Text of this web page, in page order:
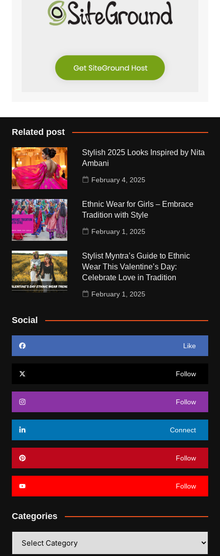
Related post
Stylish 2025 Looks Inspired by Nita
Ambani
February 4, 2025
Ethnic Wear for Girls – Embrace
Tradition with Style
February 1, 2025
Stylist Myntra’s Guide to Ethnic
Wear This Valentine’s Day:
Celebrate Love in Tradition
February 1, 2025
Social
Like
Follow
Follow
Connect
Follow
Follow
Categories